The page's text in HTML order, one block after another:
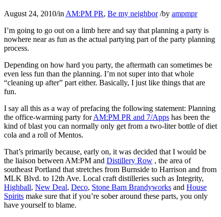
August 24, 2010/in AM:PM PR, Be my neighbor /by ampmpr
I’m going to go out on a limb here and say that planning a party is
nowhere near as fun as the actual partying part of the party planning
process.
Depending on how hard you party, the aftermath can sometimes be
even less fun than the planning. I’m not super into that whole
“cleaning up after” part either. Basically, I just like things that are
fun.
I say all this as a way of prefacing the following statement: Planning
the office-warming party forAM:PM PR and 7/Apps has been the
kind of blast you can normally only get from a two-liter bottle of diet
cola and a roll of Mentos.
That’s primarily because, early on, it was decided that I would be
the liaison between AM:PM and Distillery Row , the area of
southeast Portland that stretches from Burnside to Harrison and from
MLK Blvd. to 12th Ave. Local craft distilleries such as Integrity,
Highball, New Deal, Deco, Stone Barn Brandyworks and House
Spirits make sure that if you’re sober around these parts, you only
have yourself to blame.